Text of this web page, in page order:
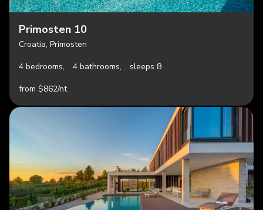
Primosten 10
Croatia, Primosten
4 bedrooms,
4 bathrooms,
sleeps 8
from $862/nt